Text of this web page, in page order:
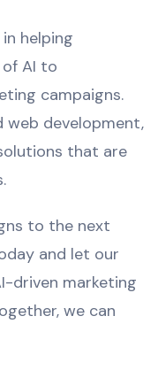
helping
AI to
campaigns.
web development,
that are
to the next
and let our
driven marketing
we can